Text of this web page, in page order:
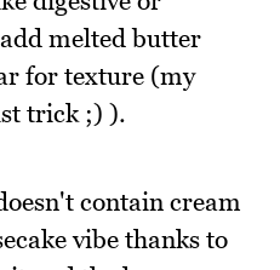
melted butter
for texture (my
trick ;) ).
contain cream
vibe thanks to